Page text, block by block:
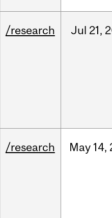
/research Jul 21,
/research May 14,